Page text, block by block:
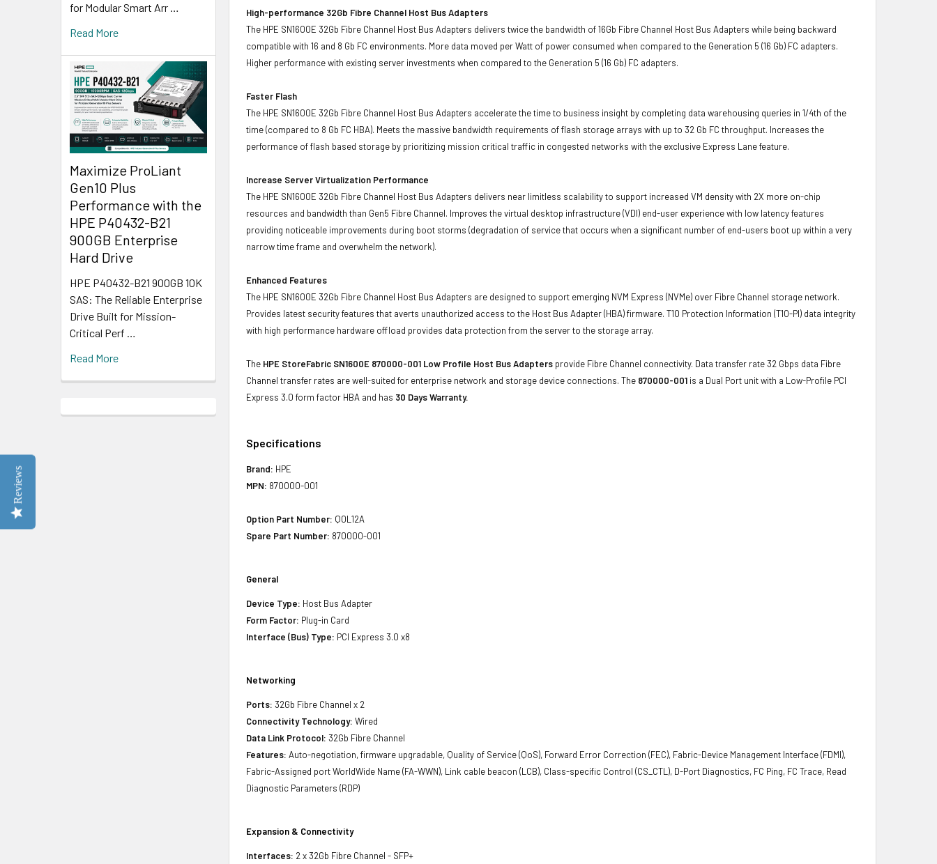
for Modular Smart Arr …
Read More
Maximize ProLiant
Gen10 Plus
Performance with the
HPE P40432-B21
900GB Enterprise
Hard Drive
HPE P40432-B21 900GB 10K
SAS: The Reliable Enterprise
Drive Built for Mission-
Critical Perf …
Read More
High-performance 32Gb Fibre Channel Host Bus Adapters
The HPE SN1600E 32Gb Fibre Channel Host Bus Adapters delivers twice the bandwidth of 16Gb Fibre Channel Host Bus Adapters while being backward
compatible with 16 and 8 Gb FC environments. More data moved per Watt of power consumed when compared to the Generation 5 (16 Gb) FC adapters.
Higher performance with existing server investments when compared to the Generation 5 (16 Gb) FC adapters.
Faster Flash
The HPE SN1600E 32Gb Fibre Channel Host Bus Adapters accelerate the time to business insight by completing data warehousing queries in 1/4th of the
time (compared to 8 Gb FC HBA). Meets the massive bandwidth requirements of flash storage arrays with up to 32 Gb FC throughput. Increases the
performance of flash based storage by prioritizing mission critical traffic in congested networks with the exclusive Express Lane feature.
Increase Server Virtualization Performance
The HPE SN1600E 32Gb Fibre Channel Host Bus Adapters delivers near limitless scalability to support increased VM density with 2X more on-chip
resources and bandwidth than Gen5 Fibre Channel. Improves the virtual desktop infrastructure (VDI) end-user experience with low latency features
providing noticeable improvements during boot storms (degradation of service that occurs when a significant number of end-users boot up within a very
narrow time frame and overwhelm the network).
Enhanced Features
The HPE SN1600E 32Gb Fibre Channel Host Bus Adapters are designed to support emerging NVM Express (NVMe) over Fibre Channel storage network.
Provides latest security features that averts unauthorized access to the Host Bus Adapter (HBA) firmware. T10 Protection Information (T10-PI) data integrity
with high performance hardware offload provides data protection from the server to the storage array.
The HPE StoreFabric SN1600E 870000-001 Low Profile Host Bus Adapters provide Fibre Channel connectivity. Data transfer rate 32 Gbps data Fibre
Channel transfer rates are well-suited for enterprise network and storage device connections. The 870000-001 is a Dual Port unit with a Low-Profile PCI
Express 3.0 form factor HBA and has 30 Days Warranty.
Specifications
Brand: HPE
MPN: 870000-001
Option Part Number: Q0L12A
Spare Part Number: 870000-001
General
Device Type: Host Bus Adapter
Form Factor: Plug-in Card
Interface (Bus) Type: PCI Express 3.0 x8
Networking
Ports: 32Gb Fibre Channel x 2
Connectivity Technology: Wired
Data Link Protocol: 32Gb Fibre Channel
Features: Auto-negotiation, firmware upgradable, Quality of Service (QoS), Forward Error Correction (FEC), Fabric-Device Management Interface (FDMI),
Fabric-Assigned port WorldWide Name (FA-WWN), Link cable beacon (LCB), Class-specific Control (CS_CTL), D-Port Diagnostics, FC Ping, FC Trace, Read
Diagnostic Parameters (RDP)
Expansion & Connectivity
Interfaces: 2 x 32Gb Fibre Channel - SFP+
Reviews